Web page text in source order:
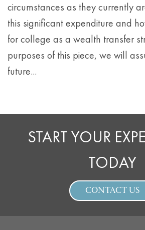
circumstances as they currently
this significant expenditure and
for college as a wealth transfer
purposes of this piece, we will
future...
START YOUR
TODAY
CONTACT US